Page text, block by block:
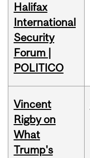
Halifax
International
Security
Forum |
POLITICO
Vincent
Rigby on
What
Trump's